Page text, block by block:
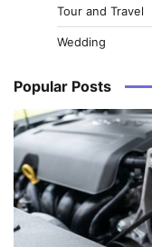
Tour and Travel
Wedding
Popular Posts